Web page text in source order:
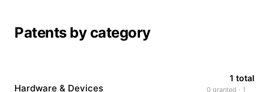
Patents by category
Hardware & Devices
1 total
0 granted · 1